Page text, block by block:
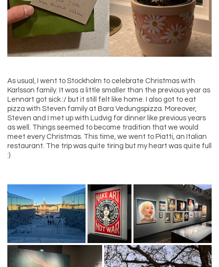
As usual, I went to Stockholm to celebrate Christmas with
Karlsson family. It was a little smaller than the previous year as
Lennart got sick :/ but it still felt like home. I also got to eat
pizza with Steven family at Bara Vedungspizza. Moreover,
Steven and I met up with Ludvig for dinner like previous years
as well. Things seemed to become tradition that we would
meet every Christmas. This time, we went to Piatti, an Italian
restaurant. The trip was quite tiring but my heart was quite full
:)